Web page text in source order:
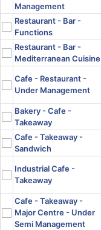
Management
Restaurant - Bar -
Functions
Restaurant - Bar -
Mediterranean Cuisine
Cafe - Restaurant -
Under Management
Bakery - Cafe -
Takeaway
Cafe - Takeaway -
Sandwich
Industrial Cafe -
Takeaway
Cafe - Takeaway -
Major Centre - Under
Semi Management